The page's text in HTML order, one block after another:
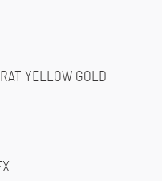
YELLOW GOLD